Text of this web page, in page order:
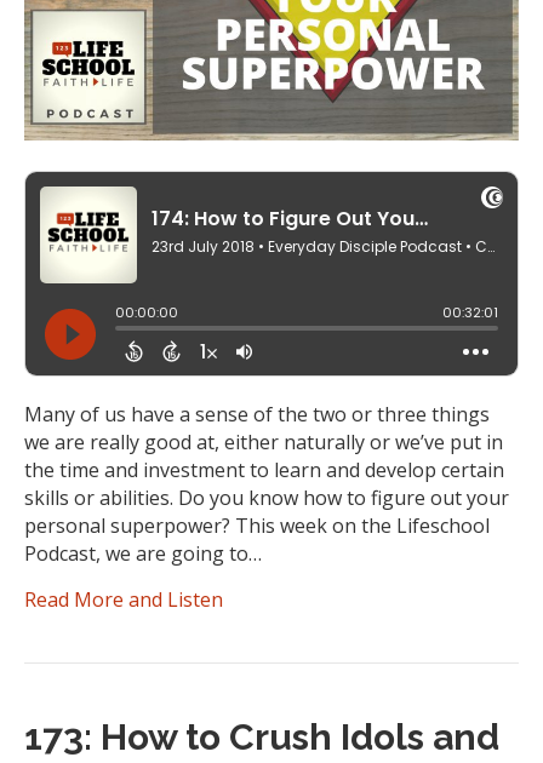
Many of us have a sense of the two or three things
we are really good at, either naturally or we’ve put in
the time and investment to learn and develop certain
skills or abilities. Do you know how to figure out your
personal superpower? This week on the Lifeschool
Podcast, we are going to…
Read More and Listen
173: How to Crush Idols and